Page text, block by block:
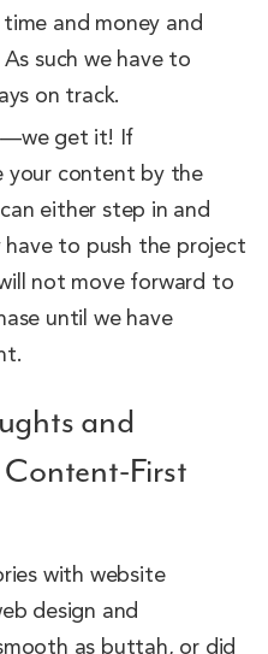
and money and
such we have to
on track.
get it! If
your content by the
either step in and
to push the project
not move forward to
until we have
and
Content-First
with website
design and
as buttah, or did